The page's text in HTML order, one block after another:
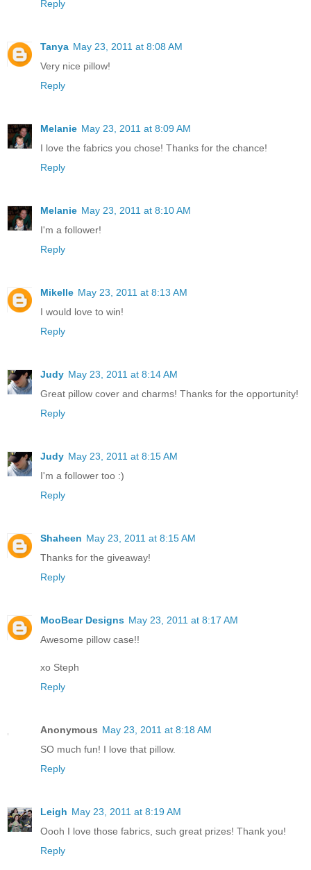
Reply
Tanya May 23, 2011 at 8:08 AM
Very nice pillow!
Reply
Melanie May 23, 2011 at 8:09 AM
I love the fabrics you chose! Thanks for the chance!
Reply
Melanie May 23, 2011 at 8:10 AM
I'm a follower!
Reply
Mikelle May 23, 2011 at 8:13 AM
I would love to win!
Reply
Judy May 23, 2011 at 8:14 AM
Great pillow cover and charms! Thanks for the opportunity!
Reply
Judy May 23, 2011 at 8:15 AM
I'm a follower too :)
Reply
Shaheen May 23, 2011 at 8:15 AM
Thanks for the giveaway!
Reply
MooBear Designs May 23, 2011 at 8:17 AM
Awesome pillow case!!
xo Steph
Reply
Anonymous May 23, 2011 at 8:18 AM
SO much fun! I love that pillow.
Reply
Leigh May 23, 2011 at 8:19 AM
Oooh I love those fabrics, such great prizes! Thank you!
Reply